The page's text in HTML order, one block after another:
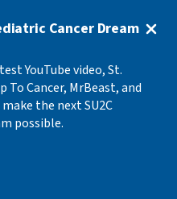
Cancer Dream
YouTube video, St.
To Cancer, MrBeast, and
the next SU2C
possible.